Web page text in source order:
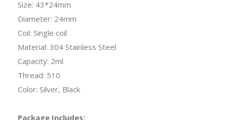
Size: 43*24mm
Diameter: 24mm
Coil: Single coil
Material: 304 Stainless Steel
Capacity: 2ml
Thread: 510
Color: Silver, Black
Package Includes: